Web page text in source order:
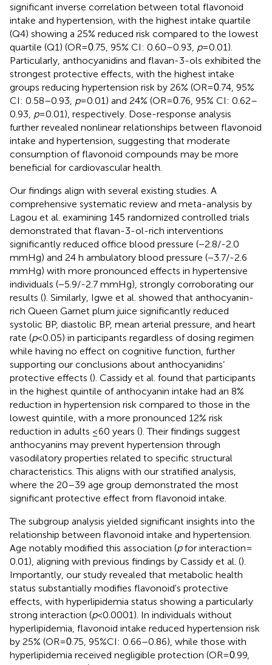
significant inverse correlation between total flavonoid
intake and hypertension, with the highest intake quartile
(Q4) showing a 25% reduced risk compared to the lowest
quartile (Q1) (OR =0.75, 95% CI: 0.60–0.93, p= 0.01).
Particularly, anthocyanidins and flavan-3-ols exhibited the
strongest protective effects, with the highest intake
groups reducing hypertension risk by 26% (OR =0.74, 95%
CI: 0.58–0.93, p= 0.01) and 24% (OR =0.76, 95% CI: 0.62–
0.93, p= 0.01), respectively. Dose-response analysis
further revealed nonlinear relationships between flavonoid
intake and hypertension, suggesting that moderate
consumption of flavonoid compounds may be more
beneficial for cardiovascular health.
Our findings align with several existing studies. A
comprehensive systematic review and meta-analysis by
Lagou et al. examining 145 randomized controlled trials
demonstrated that flavan-3-ol-rich interventions
significantly reduced office blood pressure (−2.8/-2.0
mmHg) and 24 h ambulatory blood pressure (−3.7/-2.6
mmHg) with more pronounced effects in hypertensive
individuals (−5.9/-2.7 mmHg), strongly corroborating our
results (). Similarly, Igwe et al. showed that anthocyanin-
rich Queen Garnet plum juice significantly reduced
systolic BP, diastolic BP, mean arterial pressure, and heart
rate (p< 0.05) in participants regardless of dosing regimen
while having no effect on cognitive function, further
supporting our conclusions about anthocyanidins’
protective effects (). Cassidy et al. found that participants
in the highest quintile of anthocyanin intake had an 8%
reduction in hypertension risk compared to those in the
lowest quintile, with a more pronounced 12% risk
reduction in adults ≤60 years (). Their findings suggest
anthocyanins may prevent hypertension through
vasodilatory properties related to specific structural
characteristics. This aligns with our stratified analysis,
where the 20–39 age group demonstrated the most
significant protective effect from flavonoid intake.
The subgroup analysis yielded significant insights into the
relationship between flavonoid intake and hypertension.
Age notably modified this association (pfor interaction =
0.01), aligning with previous findings by Cassidy et al. ().
Importantly, our study revealed that metabolic health
status substantially modifies flavonoid's protective
effects, with hyperlipidemia status showing a particularly
strong interaction (p< 0.0001). In individuals without
hyperlipidemia, flavonoid intake reduced hypertension risk
by 25% (OR =0.75, 95%CI: 0.66–0.86), while those with
hyperlipidemia received negligible protection (OR =0.99,